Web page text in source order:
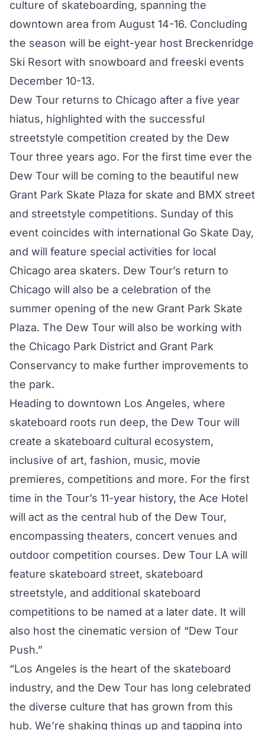
culture of skateboarding, spanning the
downtown area from August 14-16. Concluding
the season will be eight-year host Breckenridge
Ski Resort with snowboard and freeski events
December 10-13.
Dew Tour returns to Chicago after a five year
hiatus, highlighted with the successful
streetstyle competition created by the Dew
Tour three years ago. For the first time ever the
Dew Tour will be coming to the beautiful new
Grant Park Skate Plaza for skate and BMX street
and streetstyle competitions. Sunday of this
event coincides with international Go Skate Day,
and will feature special activities for local
Chicago area skaters. Dew Tour’s return to
Chicago will also be a celebration of the
summer opening of the new Grant Park Skate
Plaza. The Dew Tour will also be working with
the Chicago Park District and Grant Park
Conservancy to make further improvements to
the park.
Heading to downtown Los Angeles, where
skateboard roots run deep, the Dew Tour will
create a skateboard cultural ecosystem,
inclusive of art, fashion, music, movie
premieres, competitions and more. For the first
time in the Tour’s 11-year history, the Ace Hotel
will act as the central hub of the Dew Tour,
encompassing theaters, concert venues and
outdoor competition courses. Dew Tour LA will
feature skateboard street, skateboard
streetstyle, and additional skateboard
competitions to be named at a later date. It will
also host the cinematic version of “Dew Tour
Push.”
“Los Angeles is the heart of the skateboard
industry, and the Dew Tour has long celebrated
the diverse culture that has grown from this
hub. We’re shaking things up and tapping into